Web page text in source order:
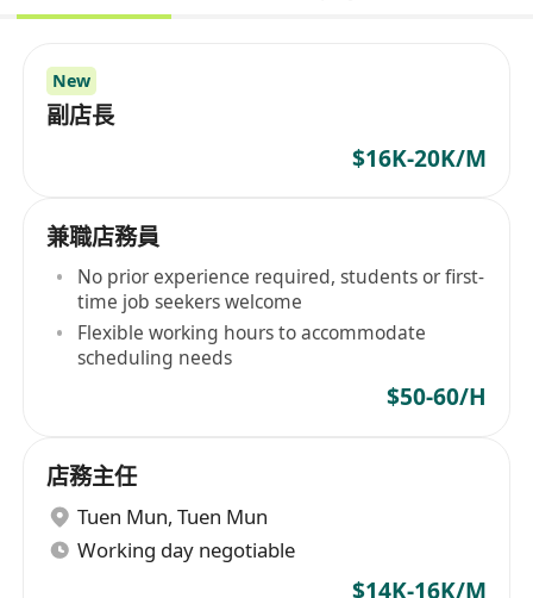
New
副店長
$16K-20K/M
兼職店務員
No prior experience required, students or first-
time job seekers welcome
Flexible working hours to accommodate
scheduling needs
$50-60/H
店務主任
Tuen Mun, Tuen Mun
Working day negotiable
$14K-16K/M